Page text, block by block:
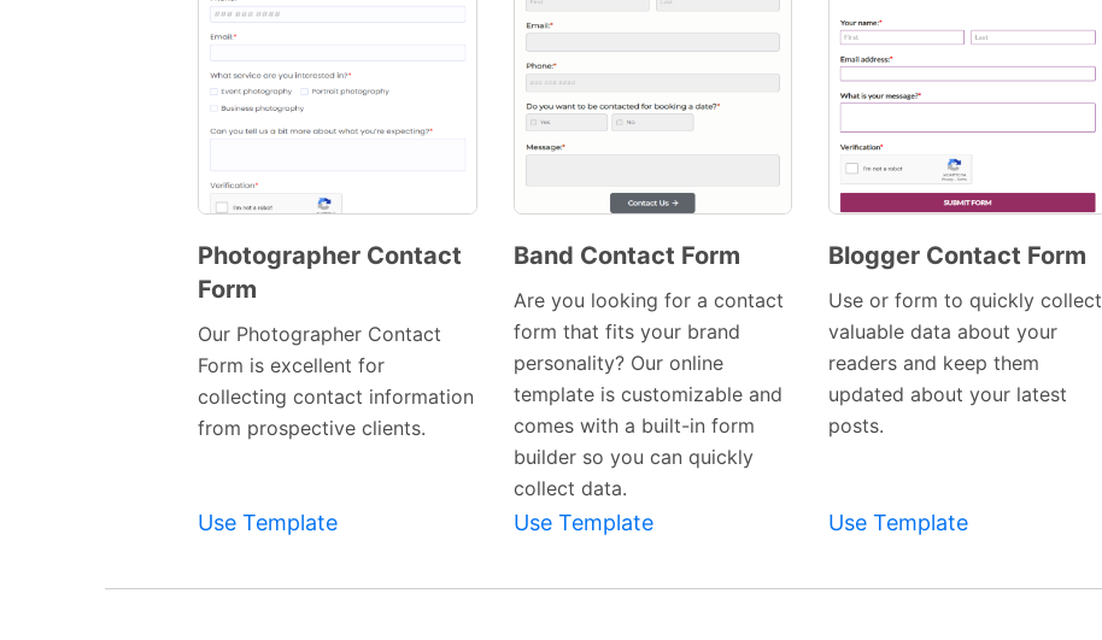
Photographer Contact
Form
Our Photographer Contact
Form is excellent for
collecting contact information
from prospective clients.
Use Template
Template
Band Contact Form
Are you looking for a contact
form that fits your brand
personality? Our online
template is customizable and
comes with a built-in form
builder so you can quickly
collect data.
Use Template
Template
Blogger Contact Form
Use or form to quickly collect
valuable data about your
readers and keep them
updated about your latest
posts.
Use Template